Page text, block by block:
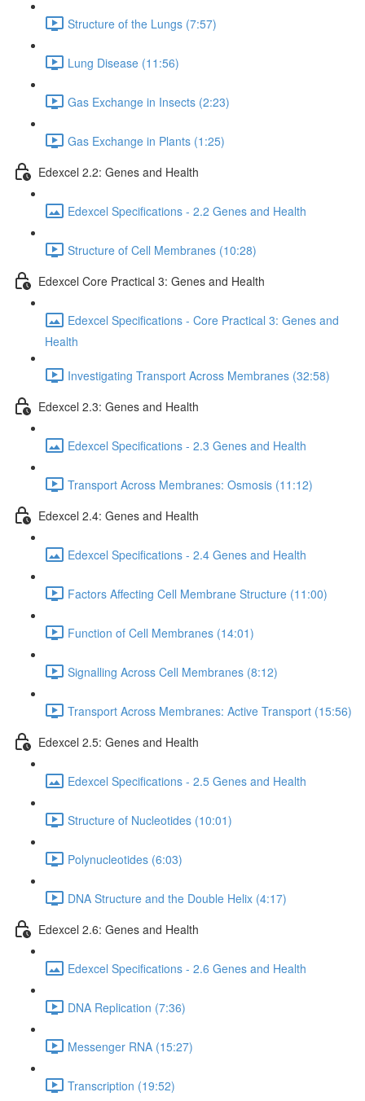
Structure of the Lungs (7:57)
Lung Disease (11:56)
Gas Exchange in Insects (2:23)
Gas Exchange in Plants (1:25)
Edexcel 2.2: Genes and Health
Edexcel Specifications - 2.2 Genes and Health
Structure of Cell Membranes (10:28)
Edexcel Core Practical 3: Genes and Health
Edexcel Specifications - Core Practical 3: Genes and
Health
Investigating Transport Across Membranes (32:58)
Edexcel 2.3: Genes and Health
Edexcel Specifications - 2.3 Genes and Health
Transport Across Membranes: Osmosis (11:12)
Edexcel 2.4: Genes and Health
Edexcel Specifications - 2.4 Genes and Health
Factors Affecting Cell Membrane Structure (11:00)
Function of Cell Membranes (14:01)
Signalling Across Cell Membranes (8:12)
Transport Across Membranes: Active Transport (15:56)
Edexcel 2.5: Genes and Health
Edexcel Specifications - 2.5 Genes and Health
Structure of Nucleotides (10:01)
Polynucleotides (6:03)
DNA Structure and the Double Helix (4:17)
Edexcel 2.6: Genes and Health
Edexcel Specifications - 2.6 Genes and Health
DNA Replication (7:36)
Messenger RNA (15:27)
Transcription (19:52)